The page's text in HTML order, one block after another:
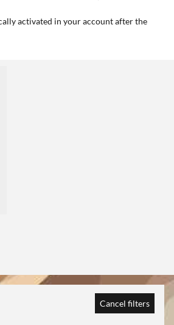
activated in your account after the
Cancel filters